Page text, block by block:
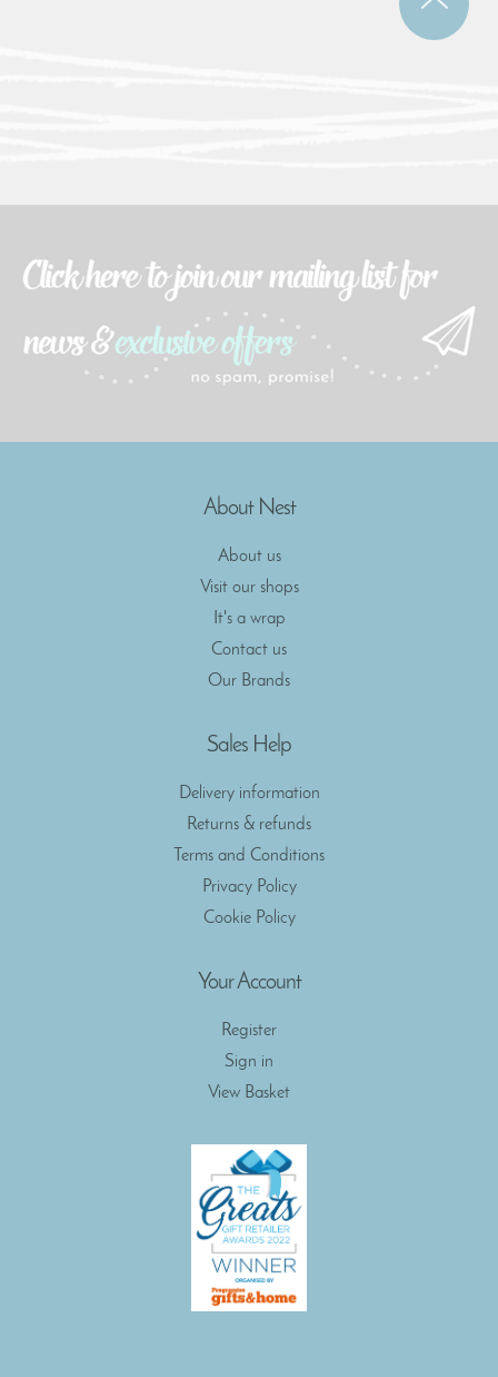
About Nest
About us
Visit our shops
It's a wrap
Contact us
Our Brands
Sales Help
Delivery information
Returns & refunds
Terms and Conditions
Privacy Policy
Cookie Policy
Your Account
Register
Sign in
View Basket